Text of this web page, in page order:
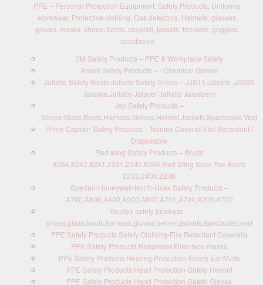
PPE – Personal Protection Equipment, Safety Products, Uniforms,
workwear, Protective clothing, Gas detectors, Helmets, glasses,
gloves, masks, shoes, boots, coverall, jackets, trousers, goggles,
spectacles
3M Safety Products – PPE & Workplace Safety
Ansell Safety Products – / Chemical Gloves
Jallatte Safety Boots-Jallatte Safety Shoes – JJS11 Jalpole ,J0266
Jalaska,Jallatte Jalacer Jallatte Jalosbern
Jsp Safety Products –
Shoes,Glass,Boots,Harness,Gloves,Helmet,Jackets,Spectacles,Vest
Prime Captain Safety Products – Nomex Coverall Fire Retardant /
Disposable
Red wing Safety Products – Boots
8264,8242,8241,2231,2245,8266,Red Wing Steel Toe Boots
2233,2406,2206
Sperian-Honeywell-North-Uvex Safety Products –
A700,A800,A400,A900,A800,A701,A704,A200,A702
Vaultex safety products –
shoes,glass,boots,harness,gloves,helmet,jackets,spectacles,vest
PPE Safety Products Safety Clothing-Fire Retardant Coveralls
PPE Safety Products Respirator-Filter-face masks
PPE Safety Products Hearing Protection-Safety Ear Muffs
PPE Safety Products Head Protection-Safety Helmet
PPE Safety Products Hand Protection-Safety Gloves